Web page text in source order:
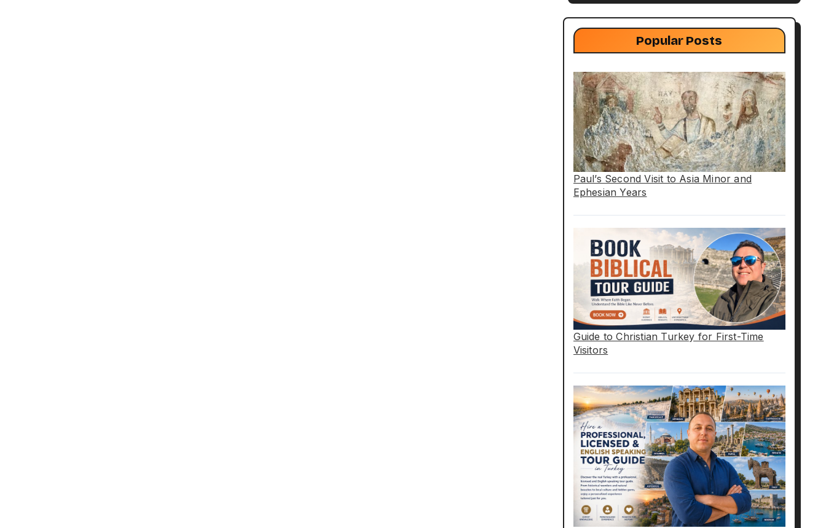
Popular Posts
Paul’s Second Visit to Asia Minor and
Ephesian Years
Guide to Christian Turkey for First-Time
Visitors